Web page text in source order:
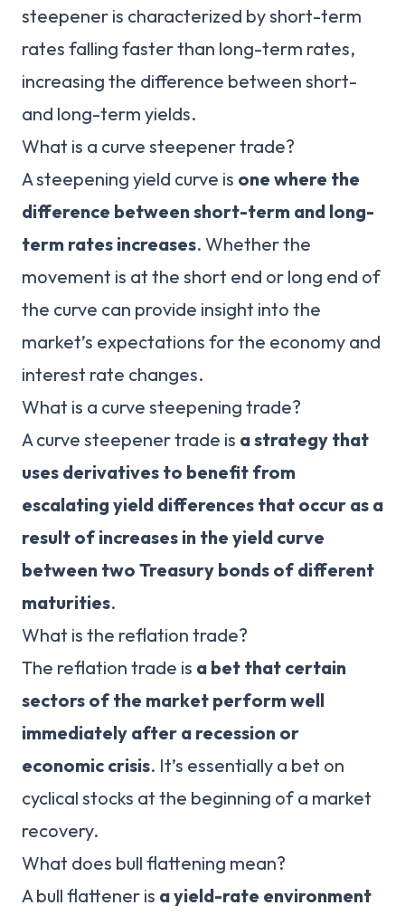
steepener is characterized by short-term
rates falling faster than long-term rates,
increasing the difference between short-
and long-term yields.
What is a curve steepener trade?
A steepening yield curve is one where the
difference between short-term and long-
term rates increases. Whether the
movement is at the short end or long end of
the curve can provide insight into the
market’s expectations for the economy and
interest rate changes.
What is a curve steepening trade?
A curve steepener trade is a strategy that
uses derivatives to benefit from
escalating yield differences that occur as a
result of increases in the yield curve
between two Treasury bonds of different
maturities.
What is the reflation trade?
The reflation trade is a bet that certain
sectors of the market perform well
immediately after a recession or
economic crisis. It’s essentially a bet on
cyclical stocks at the beginning of a market
recovery.
What does bull flattening mean?
A bull flattener is a yield-rate environment